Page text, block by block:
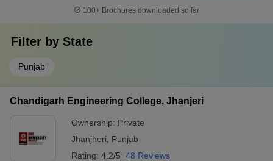
100+ Brochures downloaded so far
Filter by State
Punjab
Chandigarh Engineering College, Jhanjeri
Ownership: Private
Jhanjheri
Punjab
Rating: 4.2/5 48 Reviews